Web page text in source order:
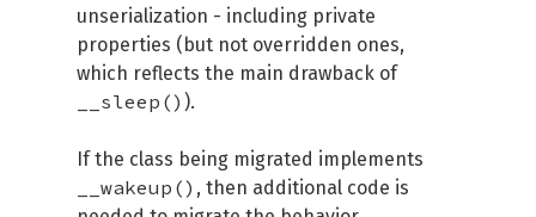
unserialization - including private
properties (but not overridden ones,
which reflects the main drawback of
__sleep() ).
If the class being migrated implements
__wakeup() , then additional code is